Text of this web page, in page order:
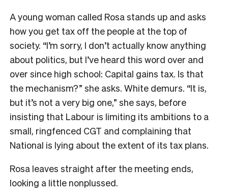
A young woman called Rosa stands up and asks
how you get tax off the people at the top of
society. “I’m sorry, I don’t actually know anything
about politics, but I’ve heard this word over and
over since high school: Capital gains tax. Is that
the mechanism?” she asks. White demurs. “It is,
but it’s not a very big one,” she says, before
insisting that Labour is limiting its ambitions to a
small, ringfenced CGT and complaining that
National is lying about the extent of its tax plans.
Rosa leaves straight after the meeting ends,
looking a little nonplussed.